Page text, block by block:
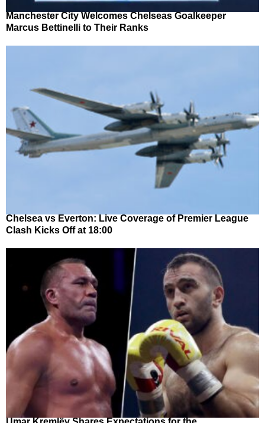
Manchester City Welcomes Chelseas Goalkeeper
Marcus Bettinelli to Their Ranks
Chelsea vs Everton: Live Coverage of Premier League
Clash Kicks Off at 18:00